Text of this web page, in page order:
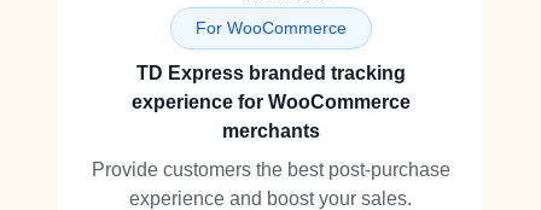
For WooCommerce
TD Express branded tracking
experience for WooCommerce
merchants
Provide customers the best post-purchase
experience and boost your sales.